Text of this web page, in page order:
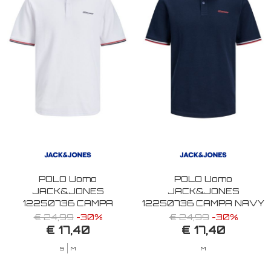
POLO Uomo
JACK&JONES
12250736 CAMPA
WHITE
€ 24,99 -30%
€ 17,40
S M
POLO Uomo
JACK&JONES
12250736 CAMPA NAVY
BLAZER
€ 24,99 -30%
€ 17,40
M